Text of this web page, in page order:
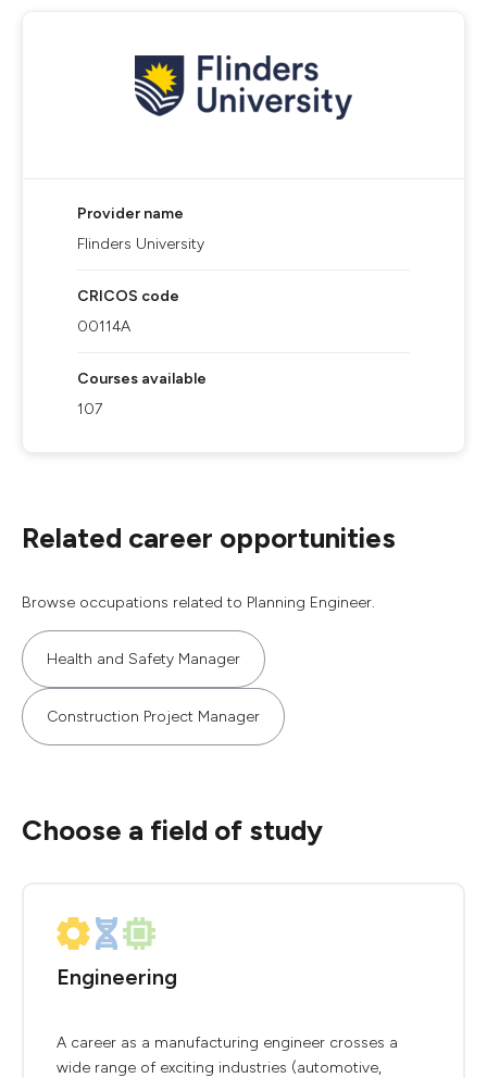
Provider name
Flinders University
CRICOS code
00114A
Courses available
107
Related career opportunities
Browse occupations related to Planning Engineer.
Health and Safety Manager
Construction Project Manager
Choose a field of study
Engineering
A career as a manufacturing engineer crosses a
wide range of exciting industries (automotive,